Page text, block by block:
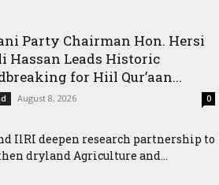
Party Chairman Hon. Hersi
Hassan Leads Historic
for Hiil Qur’aan...
August 8, 2026 0
IlRI deepen research partnership to
dryland Agriculture and...